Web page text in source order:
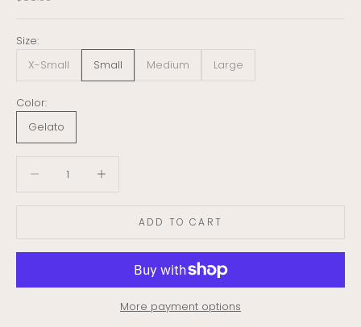
Size:
X-Small
Small Medium Large
Color:
Gelato
ADD TO CART
More payment options